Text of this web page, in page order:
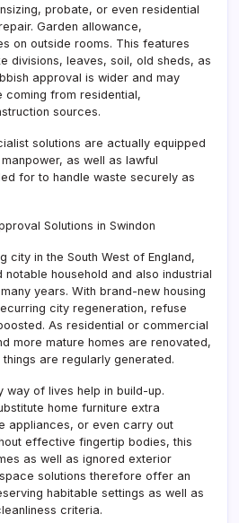
probate, or even residential
Garden allowance,
on outside rooms. This features
divisions, leaves, soil, old sheds, as
approval is wider and may
from residential,
sources.
solutions are actually equipped
as well as lawful
for to handle waste securely as
Solutions in Swindon
city in the South West of England,
household and also industrial
years. With brand-new housing
city regeneration, refuse
As residential or commercial
more mature homes are renovated,
are regularly generated.
way of lives help in build-up.
home furniture extra
appliances, or even carry out
effective fingertip bodies, this
as well as ignored exterior
solutions therefore offer an
habitable settings as well as
criteria.